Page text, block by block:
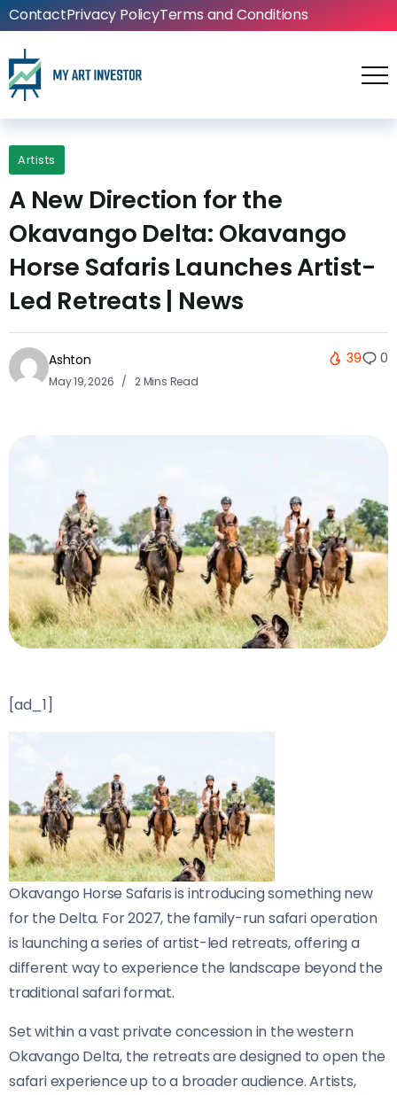
ContactPrivacy PolicyTerms and Conditions
Artists
A New Direction for the
Okavango Delta: Okavango
Horse Safaris Launches Artist-
Led Retreats | News
Ashton
May 19, 2026 2 Mins Read
39 0
[ad_1]
Okavango Horse Safaris is introducing something new
for the Delta. For 2027, the family-run safari operation
is launching a series of artist-led retreats, offering a
different way to experience the landscape beyond the
traditional safari format.
Set within a vast private concession in the western
Okavango Delta, the retreats are designed to open the
safari experience up to a broader audience. Artists,